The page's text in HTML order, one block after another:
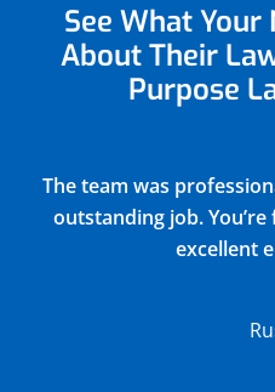
See What Your
About Their
Purpose
Justin did a very
winterizing our
zones) and returned
heads in the process.